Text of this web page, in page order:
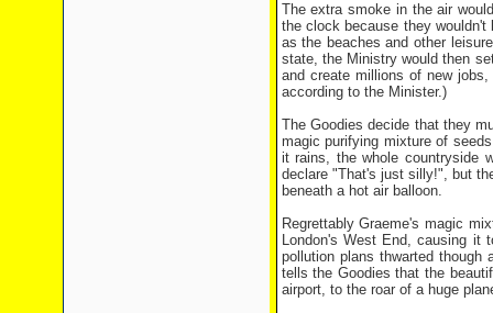
The extra smoke in the air
the clock because they
as the beaches and other
state, the Ministry would then
and create millions of new
according to the Minister.)
The Goodies decide that they
magic purifying mixture of
it rains, the whole countryside
declare "That's just silly!", but
beneath a hot air balloon.
Regrettably Graeme's magic
London's West End, causing it
pollution plans thwarted
tells the Goodies that the
airport, to the roar of a huge